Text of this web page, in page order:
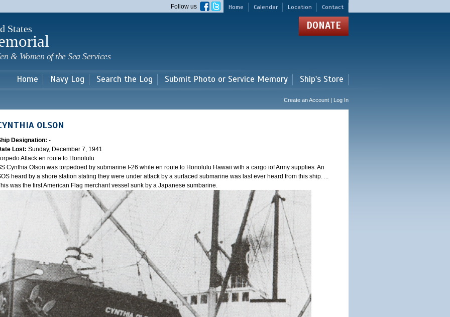
main
Home Calendar Location Contact
Follow us
States
& Women of the Sea Services
DONATE
Home Navy Log Search the Log Submit Photo or Service Memory Ship's Store
Create an Account | Log In
OLSON
Designation: -
Lost: Sunday, December 7, 1941
Attack en route to Honolulu
Cynthia Olson was torpedoed by submarine I-26 while en route to Honolulu Hawaii with a cargo iof Army supplies. An
heard by a shore station stating they were under attack by a surfaced submarine was last ever heard from this ship. ...
was the first American Flag merchant vessel sunk by a Japanese sumbarine.